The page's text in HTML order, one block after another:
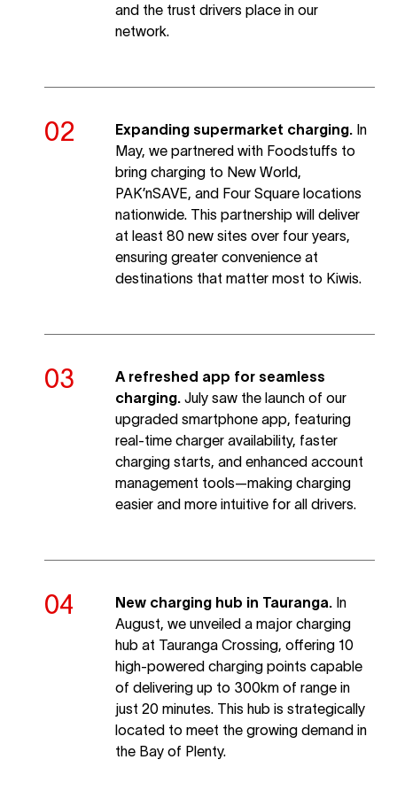
and the trust drivers place in our
network.
Expanding supermarket charging. In
May, we partnered with Foodstuffs to
bring charging to New World,
PAK’nSAVE, and Four Square locations
nationwide. This partnership will deliver
at least 80 new sites over four years,
ensuring greater convenience at
destinations that matter most to Kiwis.
A refreshed app for seamless
charging. July saw the launch of our
upgraded smartphone app, featuring
real-time charger availability, faster
charging starts, and enhanced account
management tools—making charging
easier and more intuitive for all drivers.
New charging hub in Tauranga. In
August, we unveiled a major charging
hub at Tauranga Crossing, offering 10
high-powered charging points capable
of delivering up to 300km of range in
just 20 minutes. This hub is strategically
located to meet the growing demand in
the Bay of Plenty.